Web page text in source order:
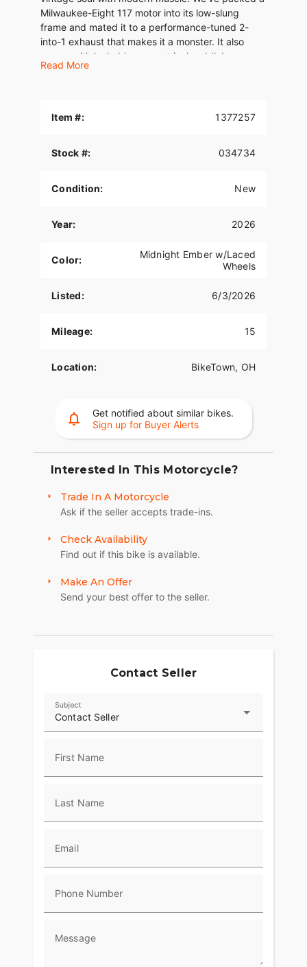
Milwaukee-Eight 117 motor into its low-slung
frame and mated it to a performance-tuned 2-
into-1 exhaust that makes it a monster. It also
comes with lockable symmetrical saddlebags,
LED lighting all around, and optional tubeless
Read More
Item #: 1377257
Stock #: 034734
Condition: New
Year: 2026
Color:
Midnight Ember w/Laced
Wheels
Listed: 6/3/2026
Mileage: 15
Location: BikeTown, OH
Get notified about similar bikes.
Sign up for Buyer Alerts
Interested In This Motorcycle?
Trade In A Motorcycle
Ask if the seller accepts trade-ins.
Check Availability
Find out if this bike is available.
Make An Offer
Send your best offer to the seller.
Contact Seller
Contact Seller
Subject
First Name
Last Name
Email
Phone Number
Message